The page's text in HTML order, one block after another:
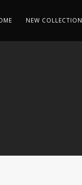
NEW COLLECTION